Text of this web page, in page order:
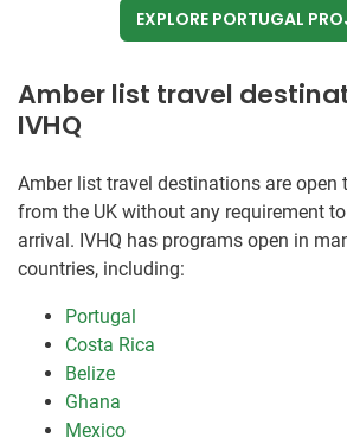
EXPLORE PORTUGAL
Amber list travel
IVHQ
Amber list travel destinations are open
from the UK without any requirement
arrival. IVHQ has programs open in
countries, including:
Portugal
Costa Rica
Belize
Ghana
Mexico